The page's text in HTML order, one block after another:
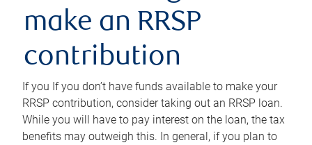
make an RRSP
contribution
If you If you don’t have funds available to make your
RRSP contribution, consider taking out an RRSP loan.
While you will have to pay interest on the loan, the tax
benefits may outweigh this. In general, if you plan to